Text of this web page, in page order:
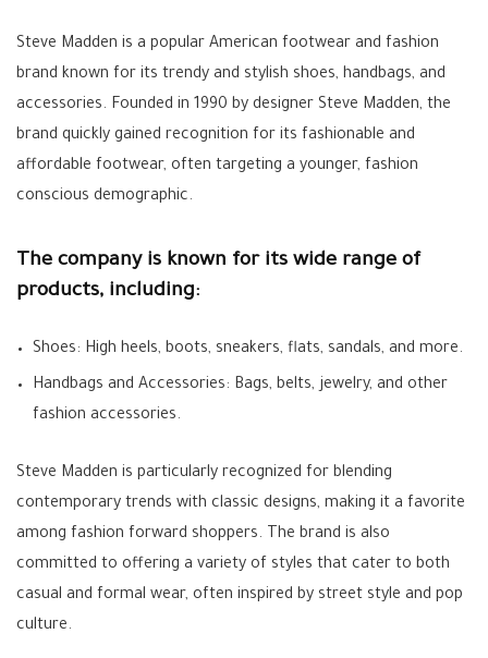
Steve Madden is a popular American footwear and fashion
brand known for its trendy and stylish shoes, handbags, and
accessories. Founded in 1990 by designer Steve Madden, the
brand quickly gained recognition for its fashionable and
affordable footwear, often targeting a younger, fashion
conscious demographic.
The company is known for its wide range of
products, including:
Shoes: High heels, boots, sneakers, flats, sandals, and more.
Handbags and Accessories: Bags, belts, jewelry, and other
fashion accessories.
Steve Madden is particularly recognized for blending
contemporary trends with classic designs, making it a favorite
among fashion forward shoppers. The brand is also
committed to offering a variety of styles that cater to both
casual and formal wear, often inspired by street style and pop
culture.